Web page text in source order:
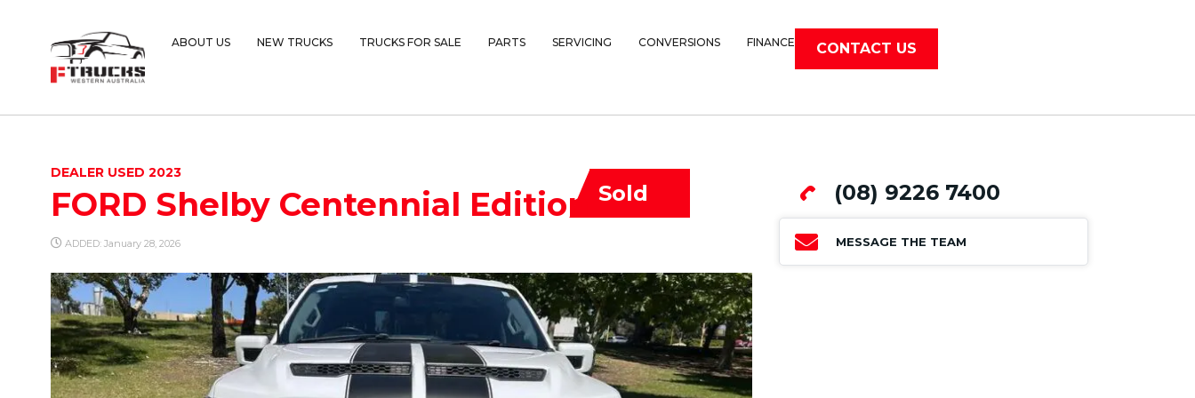
ABOUT US NEW TRUCKS TRUCKS FOR SALE PARTS SERVICING CONVERSIONS FINANCE CONTACT US
DEALER USED 2023
FORD Shelby Centennial Edition
ADDED: January 28, 2026
Sold (08) 9226 7400
MESSAGE THE TEAM